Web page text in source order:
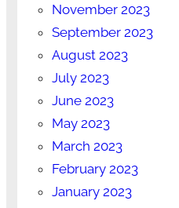
November 2023
September 2023
August 2023
July 2023
June 2023
May 2023
March 2023
February 2023
January 2023